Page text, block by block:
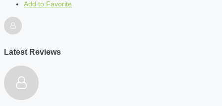
Add to Favorite
Latest Reviews